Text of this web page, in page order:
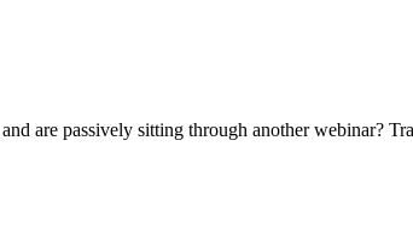
are passively sitting through another webinar?